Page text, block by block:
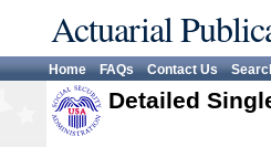
Actuarial
Home FAQs Contact Us
Detailed